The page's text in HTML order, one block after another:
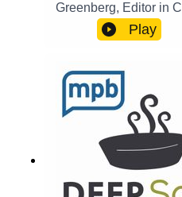
Greenberg, Editor in
talk about the
Edible Memphis
Carol PalmerEmail:
enjoyed listening to
contributing to MPB:
https://
Play